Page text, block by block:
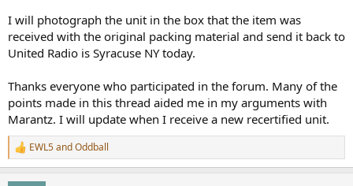
I will photograph the unit in the box that the item was
received with the original packing material and send it back to
United Radio is Syracuse NY today.
Thanks everyone who participated in the forum. Many of the
points made in this thread aided me in my arguments with
Marantz. I will update when I receive a new recertified unit.
R
e
EWL5andOddball